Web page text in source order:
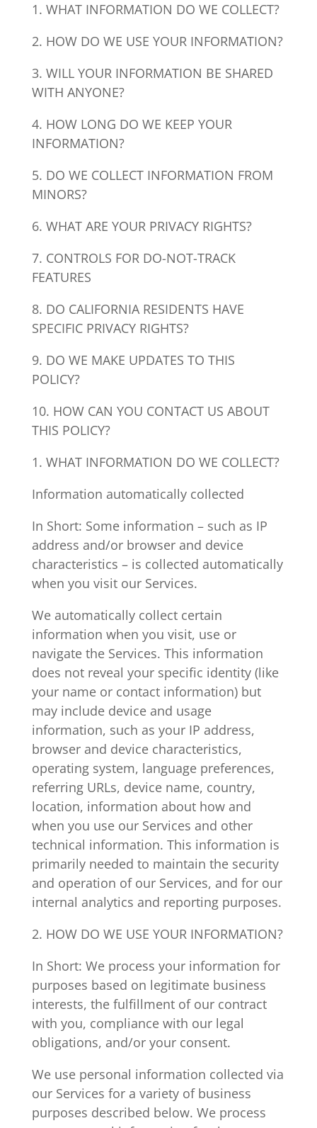
1. WHAT INFORMATION DO WE COLLECT?
2. HOW DO WE USE YOUR INFORMATION?
3. WILL YOUR INFORMATION BE SHARED
WITH ANYONE?
4. HOW LONG DO WE KEEP YOUR
INFORMATION?
5. DO WE COLLECT INFORMATION FROM
MINORS?
6. WHAT ARE YOUR PRIVACY RIGHTS?
7. CONTROLS FOR DO-NOT-TRACK
FEATURES
8. DO CALIFORNIA RESIDENTS HAVE
SPECIFIC PRIVACY RIGHTS?
9. DO WE MAKE UPDATES TO THIS
POLICY?
10. HOW CAN YOU CONTACT US ABOUT
THIS POLICY?
1. WHAT INFORMATION DO WE COLLECT?
Information automatically collected
In Short: Some information – such as IP
address and/or browser and device
characteristics – is collected automatically
when you visit our Services.
We automatically collect certain
information when you visit, use or
navigate the Services. This information
does not reveal your specific identity (like
your name or contact information) but
may include device and usage
information, such as your IP address,
browser and device characteristics,
operating system, language preferences,
referring URLs, device name, country,
location, information about how and
when you use our Services and other
technical information. This information is
primarily needed to maintain the security
and operation of our Services, and for our
internal analytics and reporting purposes.
2. HOW DO WE USE YOUR INFORMATION?
In Short: We process your information for
purposes based on legitimate business
interests, the fulfillment of our contract
with you, compliance with our legal
obligations, and/or your consent.
We use personal information collected via
our Services for a variety of business
purposes described below. We process